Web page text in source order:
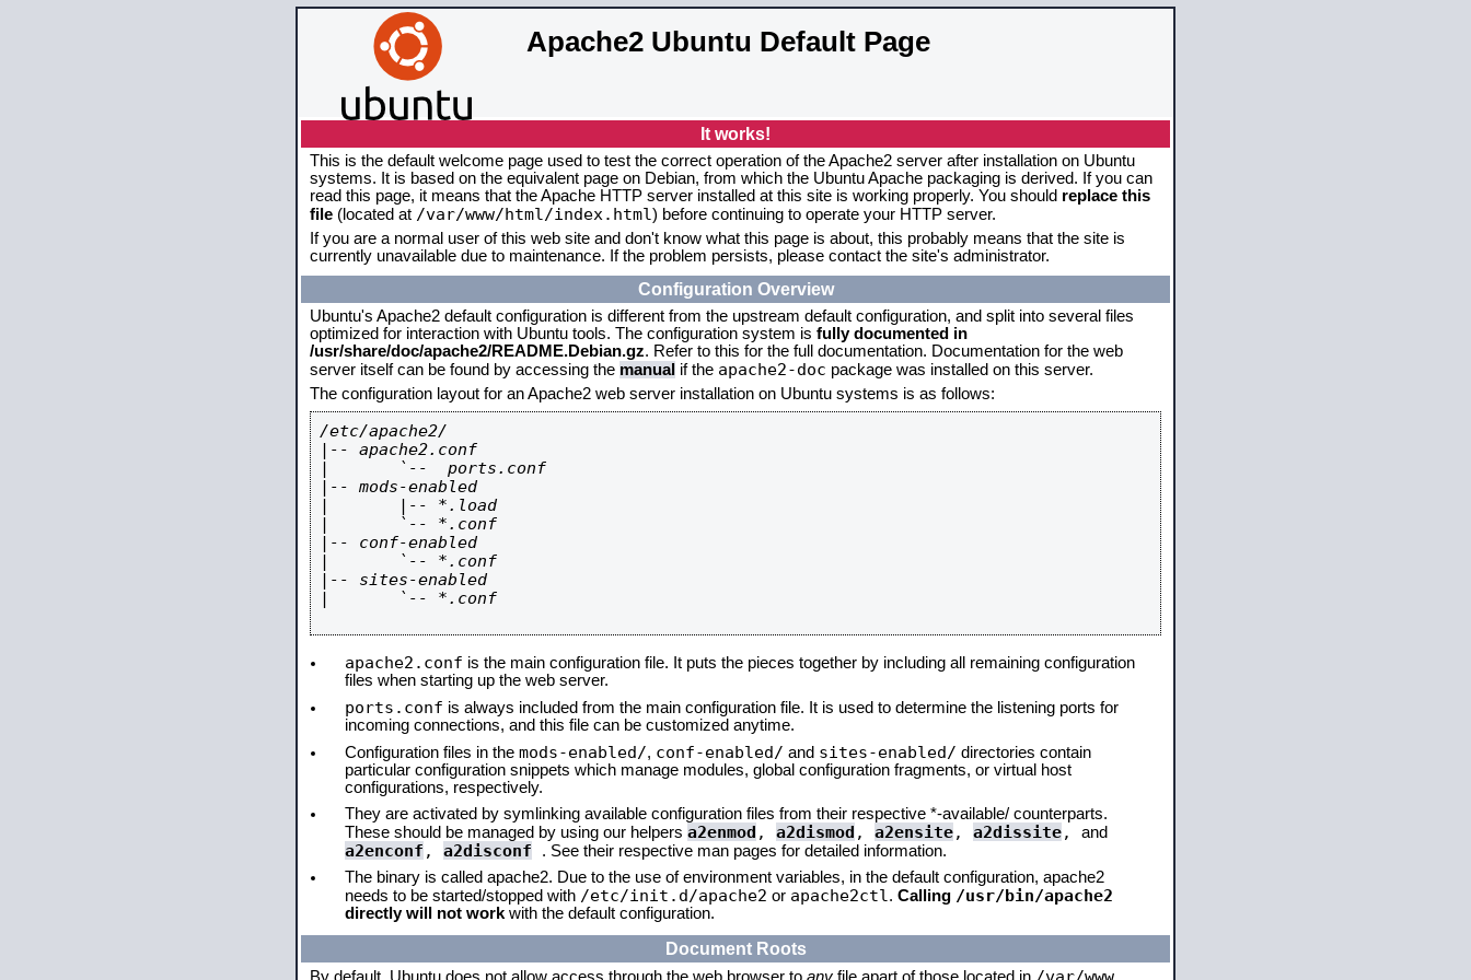
Apache2 Ubuntu Default Page
It works!
This is the default welcome page used to test the correct operation of the Apache2 server after installation on Ubuntu
systems. It is based on the equivalent page on Debian, from which the Ubuntu Apache packaging is derived. If you can
read this page, it means that the Apache HTTP server installed at this site is working properly. You should replace this
file (located at /var/www/html/index.html) before continuing to operate your HTTP server.
If you are a normal user of this web site and don't know what this page is about, this probably means that the site is
currently unavailable due to maintenance. If the problem persists, please contact the site's administrator.
Configuration Overview
Ubuntu's Apache2 default configuration is different from the upstream default configuration, and split into several files
optimized for interaction with Ubuntu tools. The configuration system is fully documented in
/usr/share/doc/apache2/README.Debian.gz. Refer to this for the full documentation. Documentation for the web
server itself can be found by accessing the manual if the apache2-doc package was installed on this server.
The configuration layout for an Apache2 web server installation on Ubuntu systems is as follows:
/etc/apache2/
|-- apache2.conf
|       `--  ports.conf
|-- mods-enabled
|       |-- *.load
|       `-- *.conf
|-- conf-enabled
|       `-- *.conf
|-- sites-enabled
|       `-- *.conf
apache2.conf is the main configuration file. It puts the pieces together by including all remaining configuration
files when starting up the web server.
ports.conf is always included from the main configuration file. It is used to determine the listening ports for
incoming connections, and this file can be customized anytime.
Configuration files in the mods-enabled/, conf-enabled/ and sites-enabled/ directories contain
particular configuration snippets which manage modules, global configuration fragments, or virtual host
configurations, respectively.
They are activated by symlinking available configuration files from their respective *-available/ counterparts.
These should be managed by using our helpers a2enmod , a2dismod , a2ensite, a2dissite, and
a2enconf , a2disconf
. See their respective man pages for detailed information.
The binary is called apache2. Due to the use of environment variables, in the default configuration, apache2
needs to be started/stopped with /etc/init.d/apache2 or apache2ctl . Calling /usr/bin/apache2
directly will not work with the default configuration.
Document Roots
/var/www